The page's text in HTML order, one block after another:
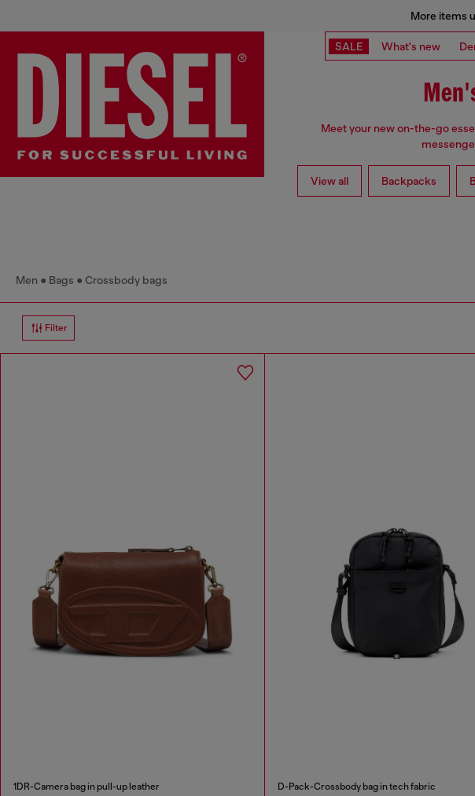
More items
SALE What's new
Meet your new on-the-go
View all Backpacks
Men Bags Crossbody bags
Filter
1DR-Camera bag in pull-up leather D-Pack-Crossbody bag in tech fabric